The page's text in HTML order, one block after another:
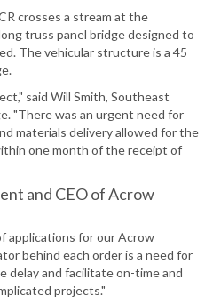
crosses a stream at the
truss panel bridge designed to
The vehicular structure is a 45
said Will Smith, Southeast
"There was an urgent need for
materials delivery allowed for the
one month of the receipt of
and CEO of Acrow
applications for our Acrow
behind each order is a need for
delay and facilitate on-time and
projects."